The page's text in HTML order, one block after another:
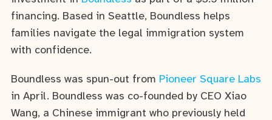
financing. Based in Seattle, Boundless helps
families navigate the legal immigration system
with confidence.
Boundless was spun-out from Pioneer Square Labs
in April. Boundless was co-founded by CEO Xiao
Wang, a Chinese immigrant who previously held